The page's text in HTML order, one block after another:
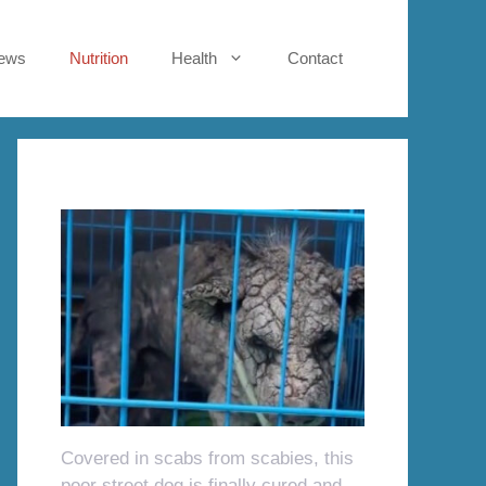
Nutrition Health Contact
Covered in scabs from scabies, this